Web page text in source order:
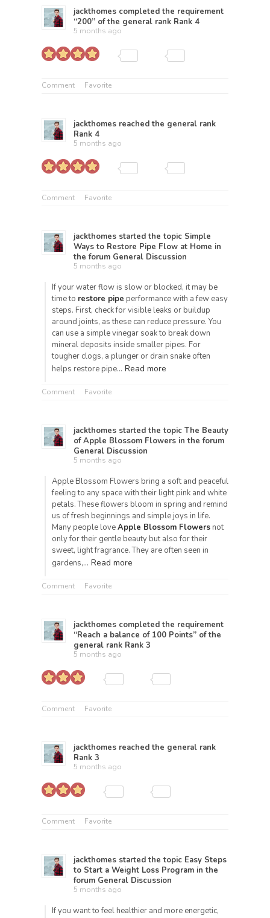
jackthomes completed the requirement
“200” of the general rank Rank 4
5 months ago
Comment Favorite
jackthomes reached the general rank
Rank 4
5 months ago
Comment Favorite
jackthomes started the topic Simple
Ways to Restore Pipe Flow at Home in
the forum General Discussion
5 months ago
If your water flow is slow or blocked, it may be
time to restore pipe performance with a few easy
steps. First, check for visible leaks or buildup
around joints, as these can reduce pressure. You
can use a simple vinegar soak to break down
mineral deposits inside smaller pipes. For
tougher clogs, a plunger or drain snake often
helps restore pipe… Read more
Comment Favorite
jackthomes started the topic The Beauty
of Apple Blossom Flowers in the forum
General Discussion
5 months ago
Apple Blossom Flowers bring a soft and peaceful
feeling to any space with their light pink and white
petals. These flowers bloom in spring and remind
us of fresh beginnings and simple joys in life.
Many people loveApple Blossom Flowers not
only for their gentle beauty but also for their
sweet, light fragrance. They are often seen in
gardens,… Read more
Comment Favorite
jackthomes completed the requirement
“Reach a balance of 100 Points” of the
general rank Rank 3
5 months ago
Comment Favorite
jackthomes reached the general rank
Rank 3
5 months ago
Comment Favorite
jackthomes started the topic Easy Steps
to Start a Weight Loss Program in the
forum General Discussion
5 months ago
If you want to feel healthier and more energetic,